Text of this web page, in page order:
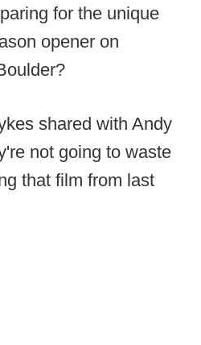
for the unique
opener on
shared with Andy
not going to waste
that film from last